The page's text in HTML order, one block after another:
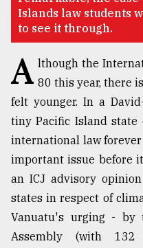
Sylhet
defies
the
Khulna
..
August
03,
2018
The
of
all
Islands law students
to see it through.
A lthough the
80 this year, there
felt younger. In a
tiny Pacific Island state
international law
important issue before
an ICJ advisory
states in respect of
Vanuatu's urging - by
Assembly (with 132